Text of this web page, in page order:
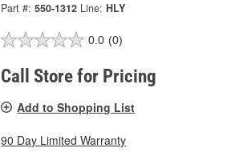
Part #: 550-1312 Line: HLY
0.0 (0)
Call Store for Pricing
Add to Shopping List
90 Day Limited Warranty